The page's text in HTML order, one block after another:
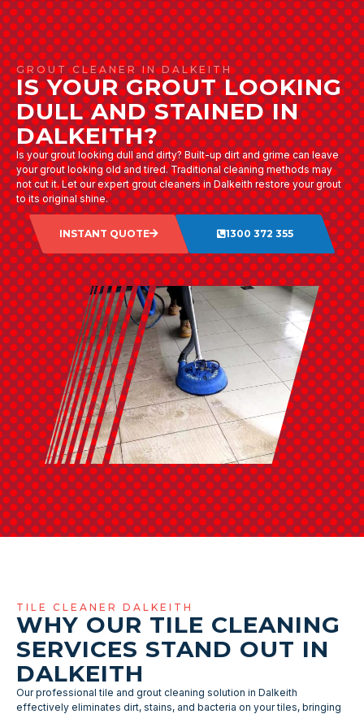
GROUT CLEANER IN DALKEITH
IS YOUR GROUT LOOKING
DULL AND STAINED IN
DALKEITH?
Is your grout looking dull and dirty? Built-up dirt and grime can leave
your grout looking old and tired. Traditional cleaning methods may
not cut it. Let our expert grout cleaners in Dalkeith restore your grout
to its original shine.
INSTANT QUOTE 1300 372 355
TILE CLEANER DALKEITH
WHY OUR TILE CLEANING
SERVICES STAND OUT IN
DALKEITH
Our professional tile and grout cleaning solution in Dalkeith
effectively eliminates dirt, stains, and bacteria on your tiles, bringing